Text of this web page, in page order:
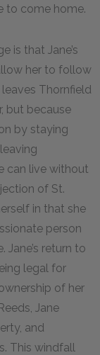
to come home.
is that Jane’s
her to follow
Thornfield
but because
by staying
can live without
of St.
in that she
person
return to
legal for
of her
Jane
and
This windfall